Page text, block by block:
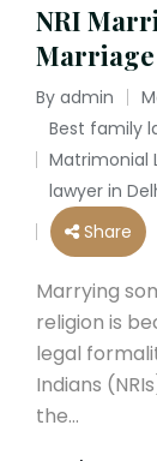
NRI
Posted
by
By admin
Posted
in
Best family
Matrimonial
lawyer in
Share
Marrying
religion is
legal
Indians
the…